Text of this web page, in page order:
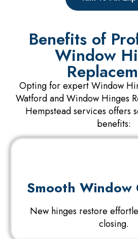
Benefits of
Window
Opting for expert Window
Watford and Window Hinges
Hempstead services offers
benefits:
Smooth Window
New hinges restore
closing.